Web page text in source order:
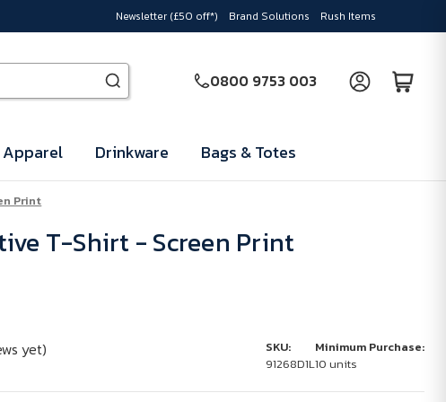
Newsletter (£50 off*) Brand Solutions Rush Items
0800 9753 003
Apparel Drinkware Bags & Totes
Print
T-Shirt - Screen Print
yet)
SKU:
91268D1L
Minimum Purchase:
10 units